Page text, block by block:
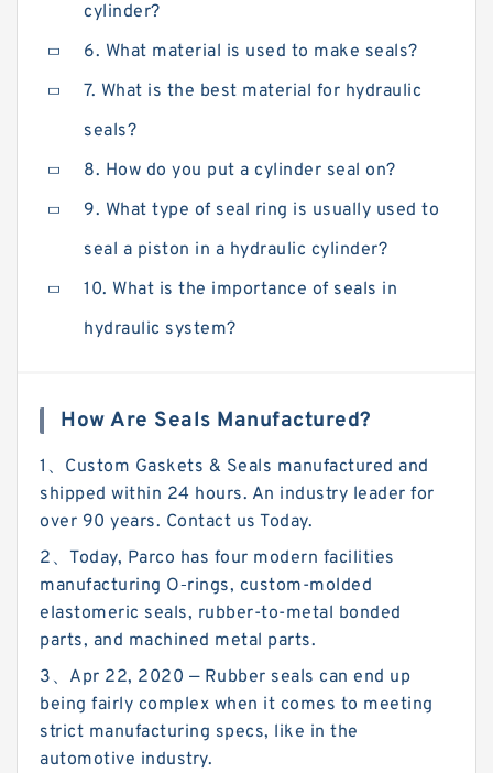
cylinder?
6. What material is used to make seals?
7. What is the best material for hydraulic
seals?
8. How do you put a cylinder seal on?
9. What type of seal ring is usually used to
seal a piston in a hydraulic cylinder?
10. What is the importance of seals in
hydraulic system?
How Are Seals Manufactured?
1、Custom Gaskets & Seals manufactured and
shipped within 24 hours. An industry leader for
over 90 years. Contact us Today.
2、Today, Parco has four modern facilities
manufacturing O‑rings, custom-molded
elastomeric seals, rubber-to-metal bonded
parts, and machined metal parts.
3、Apr 22, 2020 — Rubber seals can end up
being fairly complex when it comes to meeting
strict manufacturing specs, like in the
automotive industry.